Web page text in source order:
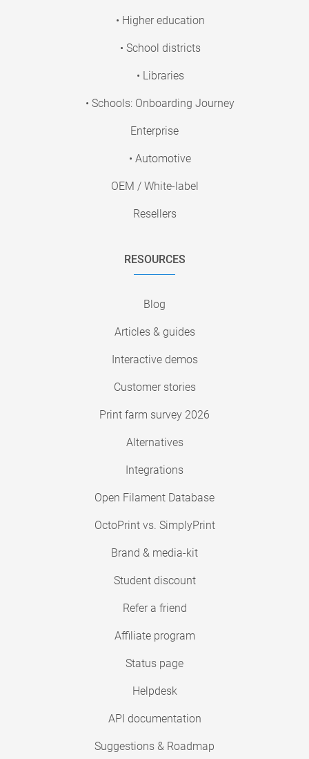
• Higher education
• School districts
• Libraries
• Schools: Onboarding Journey
Enterprise
• Automotive
OEM / White-label
Resellers
RESOURCES
Blog
Articles & guides
Interactive demos
Customer stories
Print farm survey 2026
Alternatives
Integrations
Open Filament Database
OctoPrint vs. SimplyPrint
Brand & media-kit
Student discount
Refer a friend
Affiliate program
Status page
Helpdesk
API documentation
Suggestions & Roadmap